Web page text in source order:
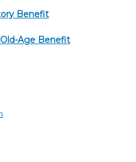
Benefit
Age Benefit